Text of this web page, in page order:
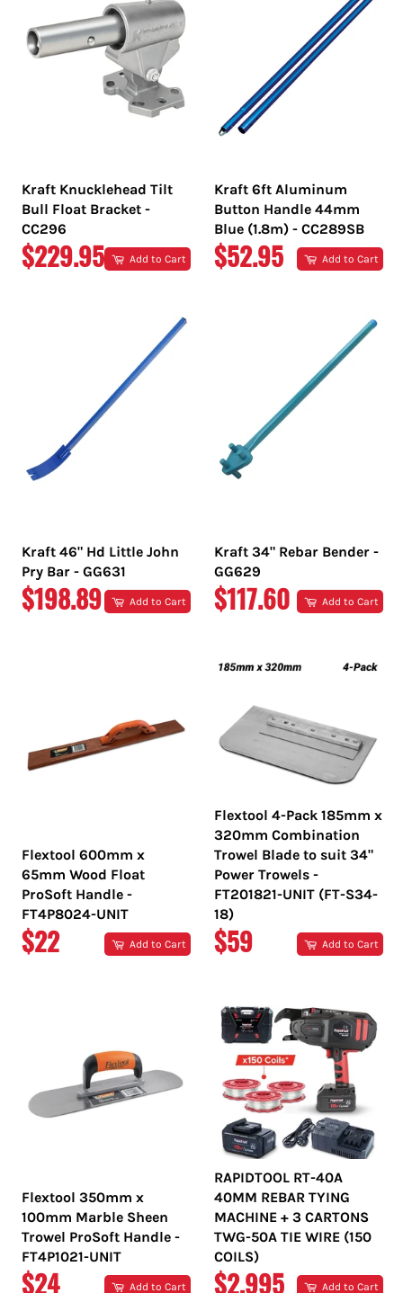
Kraft Knucklehead Tilt
Bull Float Bracket -
CC296
REGULAR
$229.95 Add to Cart
Kraft 6ft Aluminum
Button Handle 44mm
Blue (1.8m) - CC289SB
REGULAR
$52.95 Add to Cart
Kraft 46" Hd Little John
Pry Bar - GG631
REGULAR
$198.89 Add to Cart
Kraft 34" Rebar Bender -
GG629
REGULAR
$117.60 Add to Cart
Flextool 600mm x
65mm Wood Float
ProSoft Handle -
FT4P8024-UNIT
REGULAR
$22 Add to Cart
Flextool 4-Pack 185mm x
320mm Combination
Trowel Blade to suit 34"
Power Trowels -
FT201821-UNIT (FT-S34-
18)
REGULAR
$59 Add to Cart
Flextool 350mm x
100mm Marble Sheen
Trowel ProSoft Handle -
FT4P1021-UNIT
REGULAR
$24 Add to Cart
RAPIDTOOL RT-40A
40MM REBAR TYING
MACHINE + 3 CARTONS
TWG-50A TIE WIRE (150
COILS)
REGULAR
$2,995 Add to Cart